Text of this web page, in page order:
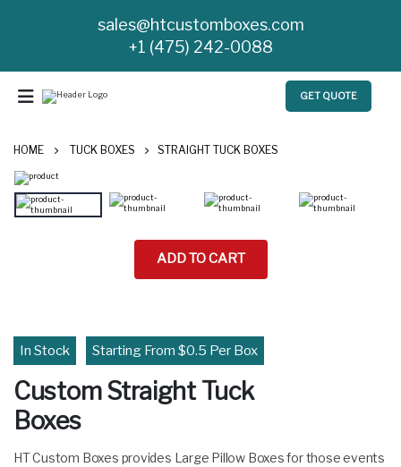
sales@htcustomboxes.com
+1 (475) 242-0088
GET QUOTE
HOME TUCK BOXES STRAIGHT TUCK BOXES
ADD TO CART
In Stock Starting From $0.5 Per Box
Custom Straight Tuck
Boxes
HT Custom Boxes provides Large Pillow Boxes for those events